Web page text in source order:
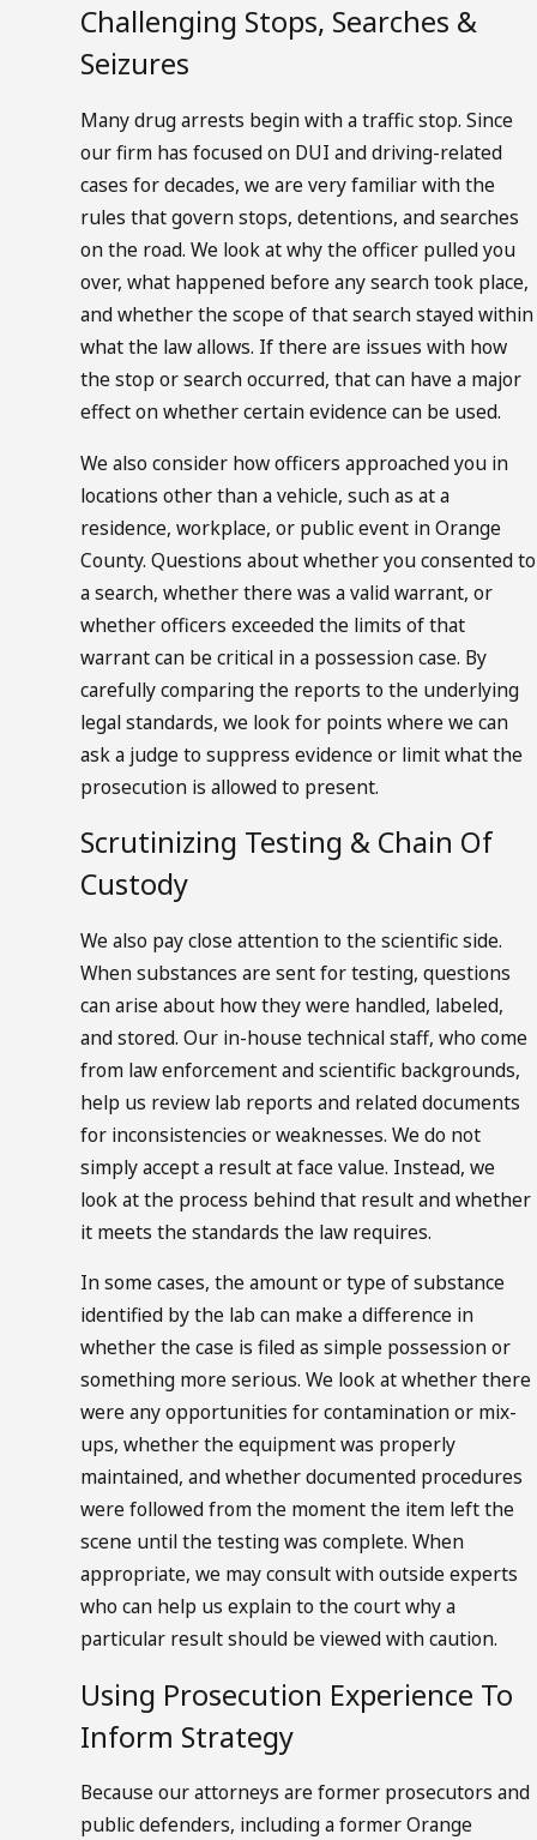
Challenging Stops, Searches &
Seizures
Many drug arrests begin with a traffic stop. Since
our firm has focused on DUI and driving-related
cases for decades, we are very familiar with the
rules that govern stops, detentions, and searches
on the road. We look at why the officer pulled you
over, what happened before any search took place,
and whether the scope of that search stayed within
what the law allows. If there are issues with how
the stop or search occurred, that can have a major
effect on whether certain evidence can be used.
We also consider how officers approached you in
locations other than a vehicle, such as at a
residence, workplace, or public event in Orange
County. Questions about whether you consented to
a search, whether there was a valid warrant, or
whether officers exceeded the limits of that
warrant can be critical in a possession case. By
carefully comparing the reports to the underlying
legal standards, we look for points where we can
ask a judge to suppress evidence or limit what the
prosecution is allowed to present.
Scrutinizing Testing & Chain Of
Custody
We also pay close attention to the scientific side.
When substances are sent for testing, questions
can arise about how they were handled, labeled,
and stored. Our in-house technical staff, who come
from law enforcement and scientific backgrounds,
help us review lab reports and related documents
for inconsistencies or weaknesses. We do not
simply accept a result at face value. Instead, we
look at the process behind that result and whether
it meets the standards the law requires.
In some cases, the amount or type of substance
identified by the lab can make a difference in
whether the case is filed as simple possession or
something more serious. We look at whether there
were any opportunities for contamination or mix-
ups, whether the equipment was properly
maintained, and whether documented procedures
were followed from the moment the item left the
scene until the testing was complete. When
appropriate, we may consult with outside experts
who can help us explain to the court why a
particular result should be viewed with caution.
Using Prosecution Experience To
Inform Strategy
Because our attorneys are former prosecutors and
public defenders, including a former Orange